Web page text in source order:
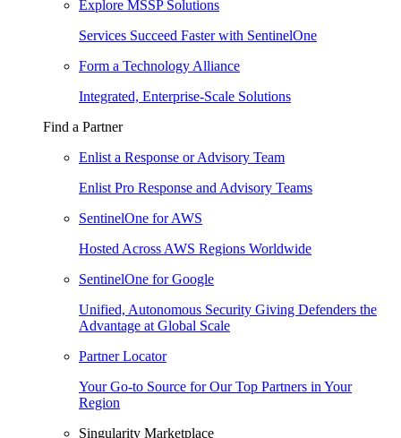
Explore MSSP Solutions
Services Succeed Faster with SentinelOne
Form a Technology Alliance
Integrated, Enterprise-Scale Solutions
Find a Partner
Enlist a Response or Advisory Team
Enlist Pro Response and Advisory Teams
SentinelOne for AWS
Hosted Across AWS Regions Worldwide
SentinelOne for Google
Unified, Autonomous Security Giving Defenders the
Advantage at Global Scale
Partner Locator
Your Go-to Source for Our Top Partners in Your
Region
Singularity Marketplace